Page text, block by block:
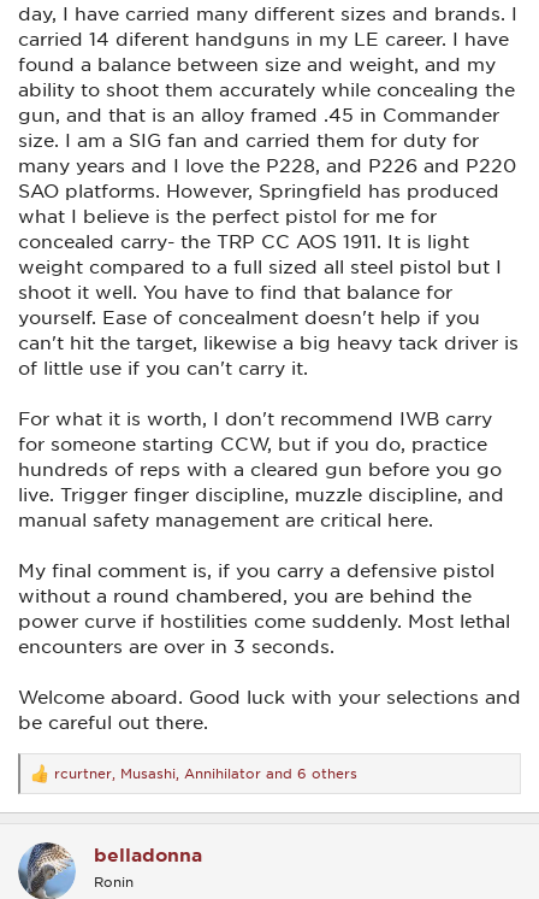
day, I have carried many different sizes and brands. I
carried 14 diferent handguns in my LE career. I have
found a balance between size and weight, and my
ability to shoot them accurately while concealing the
gun, and that is an alloy framed .45 in Commander
size. I am a SIG fan and carried them for duty for
many years and I love the P228, and P226 and P220
SAO platforms. However, Springfield has produced
what I believe is the perfect pistol for me for
concealed carry- the TRP CC AOS 1911. It is light
weight compared to a full sized all steel pistol but I
shoot it well. You have to find that balance for
yourself. Ease of concealment doesn't help if you
can't hit the target, likewise a big heavy tack driver is
of little use if you can't carry it.
For what it is worth, I don't recommend IWB carry
for someone starting CCW, but if you do, practice
hundreds of reps with a cleared gun before you go
live. Trigger finger discipline, muzzle discipline, and
manual safety management are critical here.
My final comment is, if you carry a defensive pistol
without a round chambered, you are behind the
power curve if hostilities come suddenly. Most lethal
encounters are over in 3 seconds.
Welcome aboard. Good luck with your selections and
be careful out there.
R
e
a
t
i
o
rcurtner Musashi Annihilator and 6 others
belladonna
Ronin